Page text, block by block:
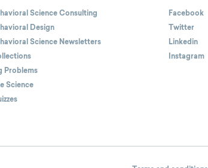
Science Consulting
Design
Science Newsletters
Problems
Science
Facebook
Twitter
Linkedin
Instagram